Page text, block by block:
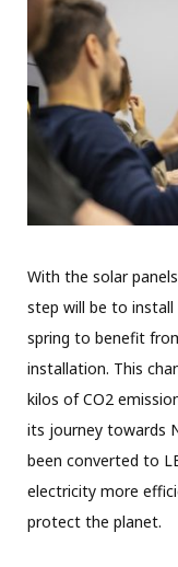
With the solar
step will be to install
spring to benefit
installation. This
kilos of CO2
its journey towards
been converted to
electricity more
protect the planet.